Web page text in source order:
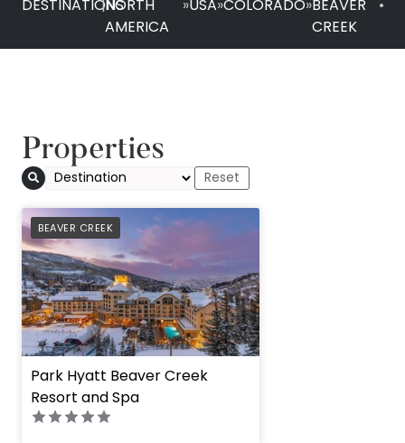
DESTINATIONS
|NORTH
AMERICA
»USA»COLORADO»BEAVER
CREEK
•
Properties
BEAVER CREEK
PREFERRED
Park Hyatt Beaver Creek
Resort and Spa